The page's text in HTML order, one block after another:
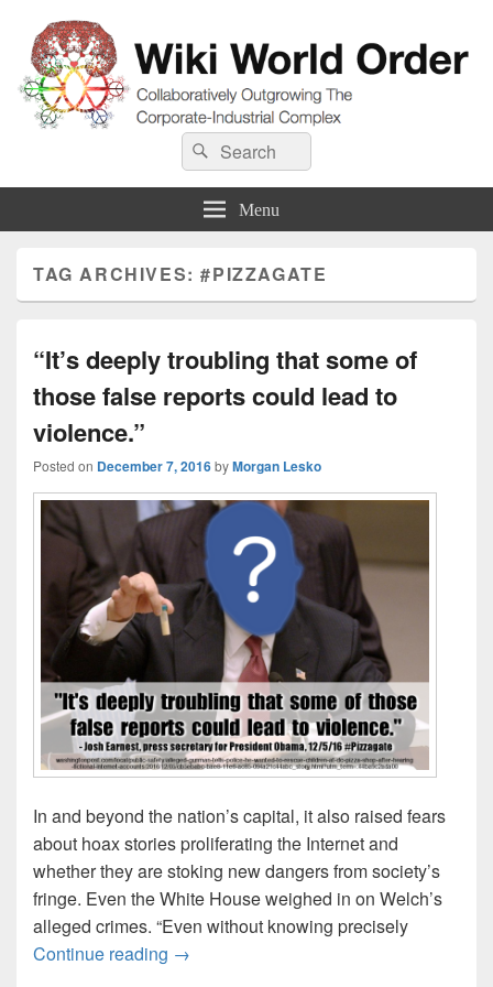
Wiki World Order
Collaboratively Outgrowing The Corporate-Industrial Complex
Search
for:
Search
Menu
TAG ARCHIVES:#PIZZAGATE
“It’s deeply troubling that some of
those false reports could lead to
violence.”
Posted on December 7, 2016byMorgan Lesko
In and beyond the nation’s capital, it also raised fears
about hoax stories proliferating the Internet and
whether they are stoking new dangers from society’s
fringe. Even the White House weighed in on Welch’s
alleged crimes. “Even without knowing precisely
Continue reading “It’s deeply troubling that some of those
→